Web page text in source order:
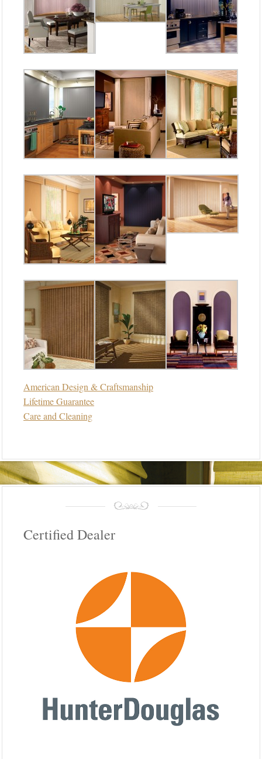
American Design & Craftsmanship
Lifetime Guarantee
Care and Cleaning
Certified Dealer